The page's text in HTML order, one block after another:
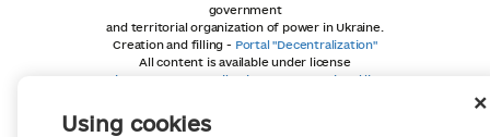
Using cookies
government
and territorial organization of power in Ukraine.
Creation and filling - Portal "Decentralization"
All content is available under license
Creative Commons Attribution 4.0 International license,